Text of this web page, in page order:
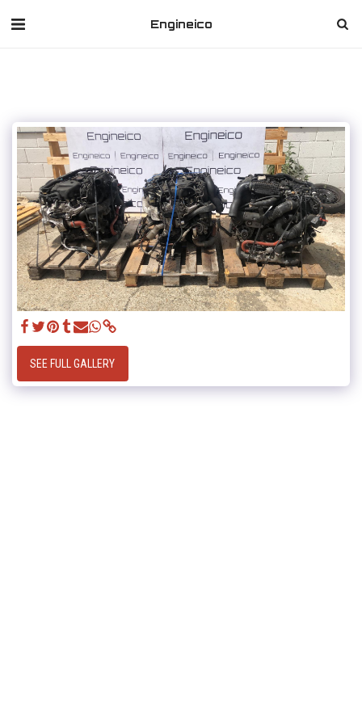
Engineico
SEE FULL GALLERY